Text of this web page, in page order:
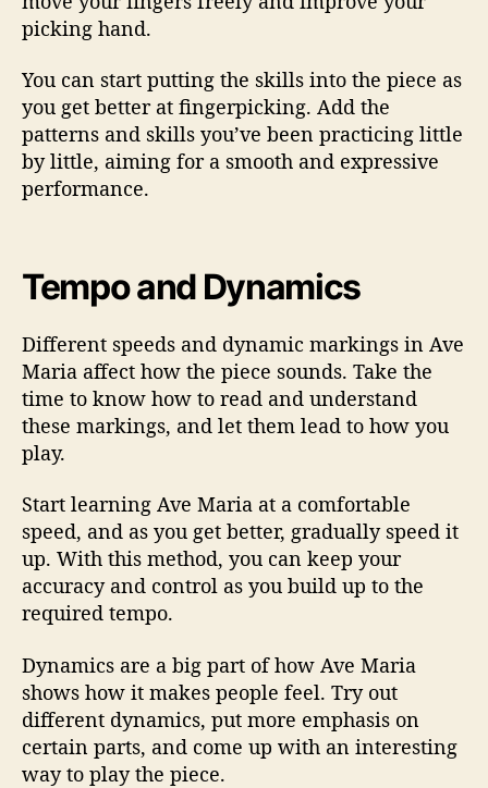
picking hand.
You can start putting the skills into the piece as
you get better at fingerpicking. Add the
patterns and skills you’ve been practicing little
by little, aiming for a smooth and expressive
performance.
Tempo and Dynamics
Different speeds and dynamic markings in Ave
Maria affect how the piece sounds. Take the
time to know how to read and understand
these markings, and let them lead to how you
play.
Start learning Ave Maria at a comfortable
speed, and as you get better, gradually speed it
up. With this method, you can keep your
accuracy and control as you build up to the
required tempo.
Dynamics are a big part of how Ave Maria
shows how it makes people feel. Try out
different dynamics, put more emphasis on
certain parts, and come up with an interesting
way to play the piece.